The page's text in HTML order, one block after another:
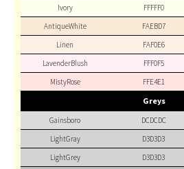
Ivory
FFFFF0
AntiqueWhite
FAEBD7
Linen
FAF0E6
LavenderBlush
FFF0F5
MistyRose
FFE4E1
Greys
Gainsboro DCDCDC
LightGray
D3D3D3
LightGrey
D3D3D3